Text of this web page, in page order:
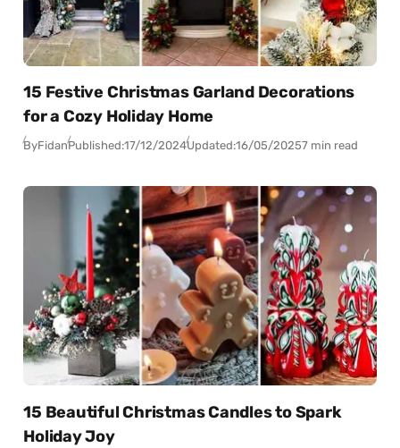
15 Festive Christmas Garland Decorations
for a Cozy Holiday Home
ByFidanPublished:17/12/2024Updated:16/05/20257 min read
15 Beautiful Christmas Candles to Spark
Holiday Joy